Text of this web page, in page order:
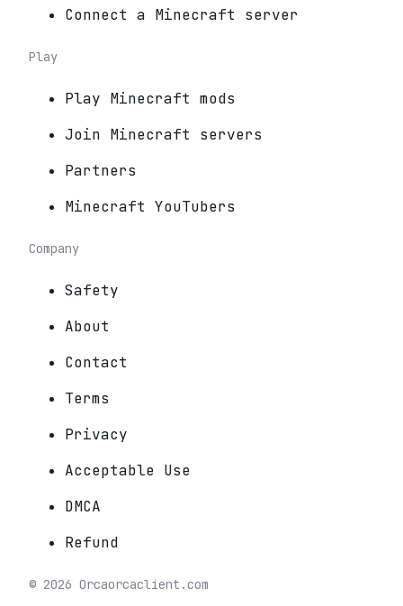
Connect a Minecraft server
Play
Play Minecraft mods
Join Minecraft servers
Partners
Minecraft YouTubers
Company
Safety
About
Contact
Terms
Privacy
Acceptable Use
DMCA
Refund
© 2026 Orcaorcaclient.com